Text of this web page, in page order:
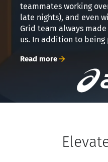
teammates working
late nights), and even
Grid team always
us. In addition to being
their A-game to
suggesting feature
complex challenges
they responded to
Grid’s partnership
appreciated
Read more